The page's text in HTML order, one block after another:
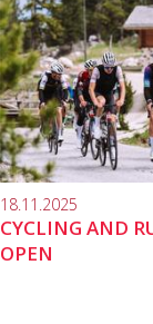
18.11.2025
CYCLING AND
OPEN